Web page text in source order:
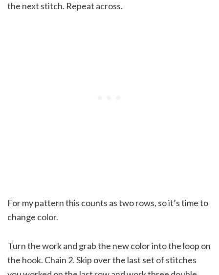
the next stitch. Repeat across.
For my pattern this counts as two rows, so it’s time to
change color.
Turn the work and grab the new color into the loop on
the hook. Chain 2. Skip over the last set of stitches